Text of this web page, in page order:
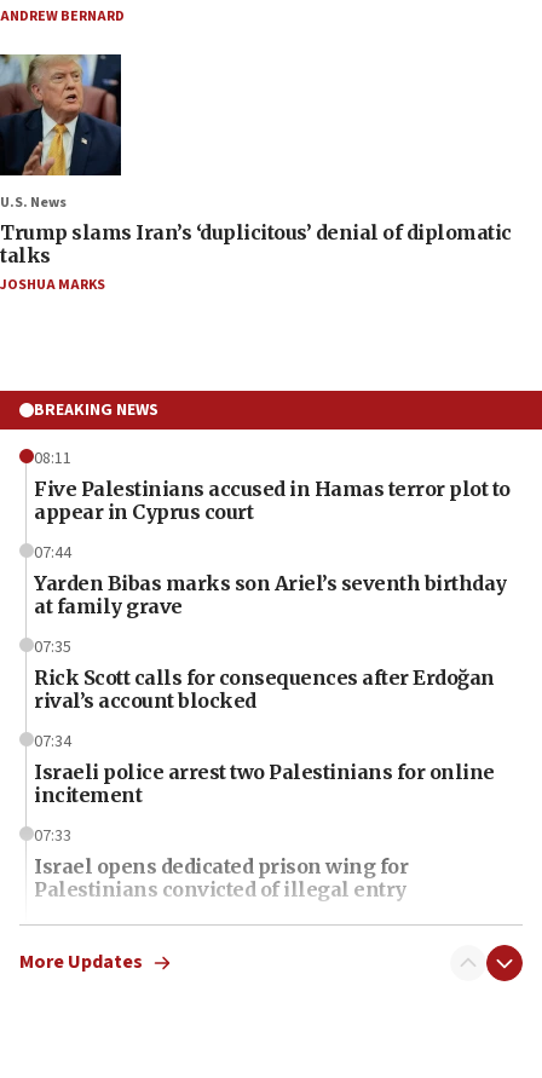
ANDREW BERNARD
U.S. News
Trump slams Iran’s ‘duplicitous’ denial of diplomatic
talks
JOSHUA MARKS
BREAKING NEWS
08:11
Five Palestinians accused in Hamas terror plot to
appear in Cyprus court
07:44
Yarden Bibas marks son Ariel’s seventh birthday
at family grave
07:35
Rick Scott calls for consequences after Erdoğan
rival’s account blocked
07:34
Israeli police arrest two Palestinians for online
incitement
07:33
Israel opens dedicated prison wing for
Palestinians convicted of illegal entry
07:10
UK charity regulator to probe funding for Judea,
More Updates